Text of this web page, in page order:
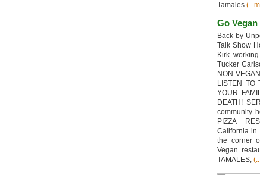
Tamales
Go Vegan
Back by
Talk Show
Kirk
Tucker
NON-
LISTEN TO
YOUR
DEATH!
community
PIZZA
California in
the corner
Vegan
TAMALES,